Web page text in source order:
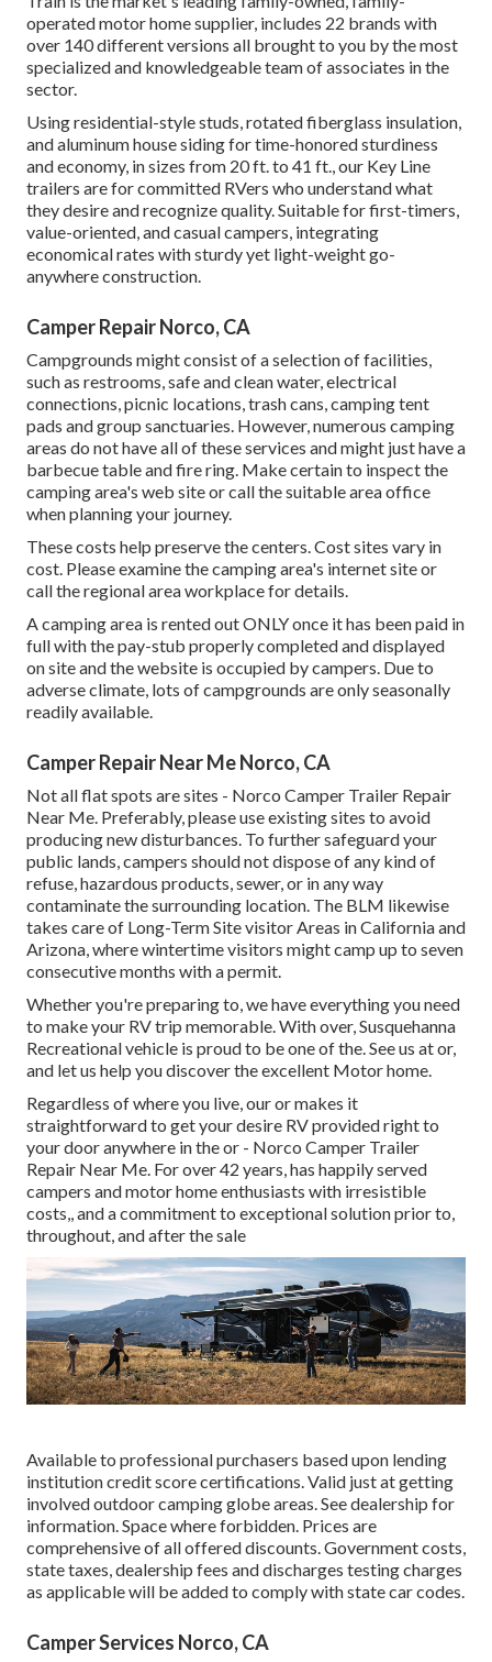
operated motor home supplier, includes 22 brands with
over 140 different versions all brought to you by the most
specialized and knowledgeable team of associates in the
sector.
Using residential-style studs, rotated fiberglass insulation,
and aluminum house siding for time-honored sturdiness
and economy, in sizes from 20 ft. to 41 ft., our Key Line
trailers are for committed RVers who understand what
they desire and recognize quality. Suitable for first-timers,
value-oriented, and casual campers, integrating
economical rates with sturdy yet light-weight go-
anywhere construction.
Camper Repair Norco, CA
Campgrounds might consist of a selection of facilities,
such as restrooms, safe and clean water, electrical
connections, picnic locations, trash cans, camping tent
pads and group sanctuaries. However, numerous camping
areas do not have all of these services and might just have a
barbecue table and fire ring. Make certain to inspect the
camping area's web site or call the suitable area office
when planning your journey.
These costs help preserve the centers. Cost sites vary in
cost. Please examine the camping area's internet site or
call the regional area workplace for details.
A camping area is rented out ONLY once it has been paid in
full with the pay-stub properly completed and displayed
on site and the website is occupied by campers. Due to
adverse climate, lots of campgrounds are only seasonally
readily available.
Camper Repair Near Me Norco, CA
Not all flat spots are sites - Norco Camper Trailer Repair
Near Me. Preferably, please use existing sites to avoid
producing new disturbances. To further safeguard your
public lands, campers should not dispose of any kind of
refuse, hazardous products, sewer, or in any way
contaminate the surrounding location. The BLM likewise
takes care of Long-Term Site visitor Areas in California and
Arizona, where wintertime visitors might camp up to seven
consecutive months with a permit.
Whether you're preparing to, we have everything you need
to make your RV trip memorable. With over, Susquehanna
Recreational vehicle is proud to be one of the. See us at or,
and let us help you discover the excellent Motor home.
Regardless of where you live, our or makes it
straightforward to get your desire RV provided right to
your door anywhere in the or - Norco Camper Trailer
Repair Near Me. For over 42 years, has happily served
campers and motor home enthusiasts with irresistible
costs,, and a commitment to exceptional solution prior to,
throughout, and after the sale
Available to professional purchasers based upon lending
institution credit score certifications. Valid just at getting
involved outdoor camping globe areas. See dealership for
information. Space where forbidden. Prices are
comprehensive of all offered discounts. Government costs,
state taxes, dealership fees and discharges testing charges
as applicable will be added to comply with state car codes.
Camper Services Norco, CA